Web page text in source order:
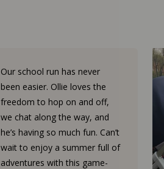
Our school run has never
been easier. Ollie loves the
freedom to hop on and off,
we chat along the way, and
he’s having so much fun. Can’t
wait to enjoy a summer full of
adventures with this game-